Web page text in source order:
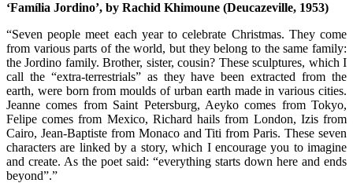
‘Família Jordino’, by Rachid Khimoune (Deucazeville, 1953)
“Seven people meet each year to celebrate Christmas. They come
from various parts of the world, but they belong to the same family:
the Jordino family. Brother, sister, cousin? These sculptures, which I
call the “extra-terrestrials” as they have been extracted from the
earth, were born from moulds of urban earth made in various cities.
Jeanne comes from Saint Petersburg, Aeyko comes from Tokyo,
Felipe comes from Mexico, Richard hails from London, Izis from
Cairo, Jean-Baptiste from Monaco and Titi from Paris. These seven
characters are linked by a story, which I encourage you to imagine
and create. As the poet said: “everything starts down here and ends
beyond”.”